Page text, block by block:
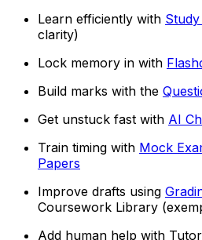
Learn efficiently with
clarity)
Lock memory in with
Build marks with the
Get unstuck fast with AI
Train timing with Mock
Papers
Improve drafts using
Coursework Library
Add human help with